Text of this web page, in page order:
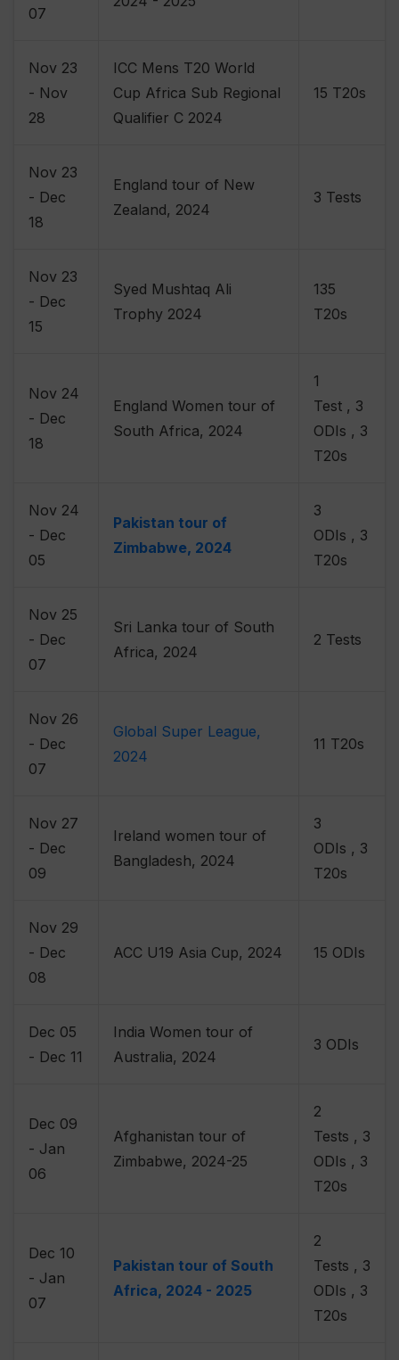
07
Nov 23
- Nov
28
ICC Mens T20 World
Cup Africa Sub Regional
Qualifier C 2024
15 T20s
Nov 23
- Dec
18
England tour of New
Zealand, 2024
3 Tests
Nov 23
- Dec
15
Syed Mushtaq Ali
Trophy 2024
135
T20s
Nov 24
- Dec
18
England Women tour of
South Africa, 2024
1
Test , 3
ODIs , 3
T20s
Nov 24
- Dec
05
Pakistan tour of
Zimbabwe, 2024
3
ODIs , 3
T20s
Nov 25
- Dec
07
Sri Lanka tour of South
Africa, 2024
2 Tests
Nov 26
- Dec
07
Global Super League,
2024
11 T20s
Nov 27
- Dec
09
Ireland women tour of
Bangladesh, 2024
3
ODIs , 3
T20s
Nov 29
- Dec
08
ACC U19 Asia Cup, 2024 15 ODIs
Dec 05
- Dec 11
India Women tour of
Australia, 2024
3 ODIs
Dec 09
- Jan
06
Afghanistan tour of
Zimbabwe, 2024-25
2
Tests , 3
ODIs , 3
T20s
Dec 10
- Jan
07
Pakistan tour of South
Africa, 2024 - 2025
2
Tests , 3
ODIs , 3
T20s